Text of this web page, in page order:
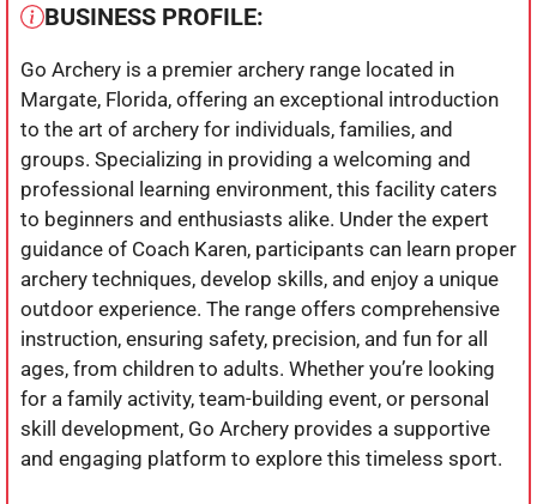
BUSINESS PROFILE:
Go Archery is a premier archery range located in
Margate, Florida, offering an exceptional introduction
to the art of archery for individuals, families, and
groups. Specializing in providing a welcoming and
professional learning environment, this facility caters
to beginners and enthusiasts alike. Under the expert
guidance of Coach Karen, participants can learn proper
archery techniques, develop skills, and enjoy a unique
outdoor experience. The range offers comprehensive
instruction, ensuring safety, precision, and fun for all
ages, from children to adults. Whether you’re looking
for a family activity, team-building event, or personal
skill development, Go Archery provides a supportive
and engaging platform to explore this timeless sport.